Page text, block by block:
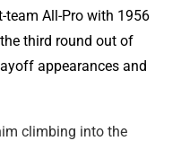
team All-Pro with 1956
third round out of
appearances and
climbing into the